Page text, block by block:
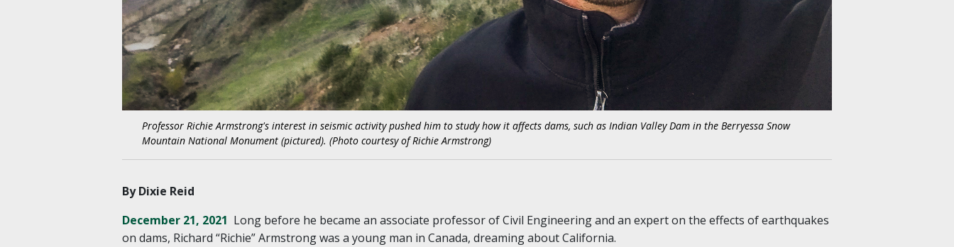
Professor Richie Armstrong's interest in seismic activity pushed him to study how it affects dams, such as Indian Valley Dam in the Berryessa Snow
Mountain National Monument (pictured). (Photo courtesy of Richie Armstrong)
By Dixie Reid
December 21, 2021 Long before he became an associate professor of Civil Engineering and an expert on the effects of earthquakes
on dams, Richard “Richie” Armstrong was a young man in Canada, dreaming about California.